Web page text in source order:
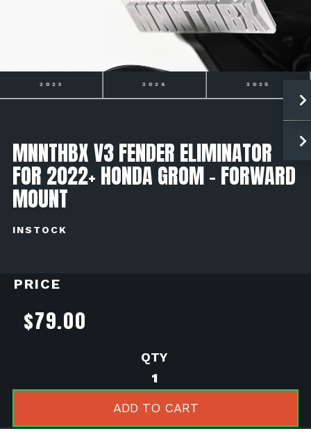
2024 2025 2026
MNNTHBX V3 FENDER ELIMINATOR
FOR 2022+ HONDA GROM - FORWARD
MOUNT
INSTOCK
PRICE
$79.00
MNNTHBX
Fender
Eliminator
for
ADD TO CART